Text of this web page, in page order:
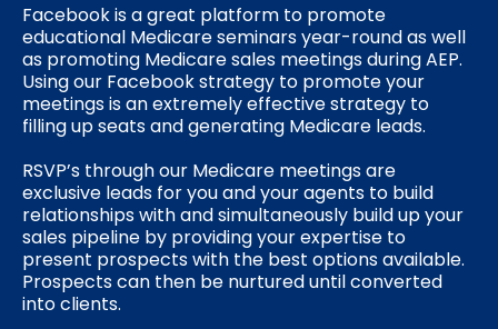
Facebook is a great platform to promote
educational Medicare seminars year-round as well
as promoting Medicare sales meetings during AEP.
Using our Facebook strategy to promote your
meetings is an extremely effective strategy to
filling up seats and generating Medicare leads.
RSVP’s through our Medicare meetings are
exclusive leads for you and your agents to build
relationships with and simultaneously build up your
sales pipeline by providing your expertise to
present prospects with the best options available.
Prospects can then be nurtured until converted
into clients.